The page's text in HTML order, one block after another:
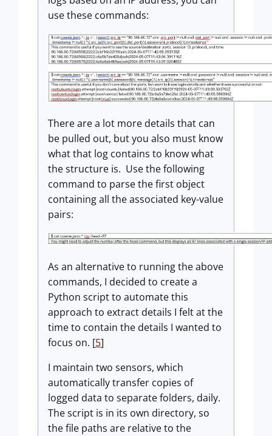
use these commands:
There are a lot more details that can
be pulled out, but you also must know
what that log contains to know what
the structure is. Use the following
command to parse the first object
containing all the associated key-value
pairs:
As an alternative to running the above
commands, I decided to create a
Python script to automate this
approach to extract details I felt at the
time to contain the details I wanted to
focus on. [5]
I maintain two sensors, which
automatically transfer copies of
logged data to separate folders, daily.
The script is in its own directory, so
the file paths are relative to the